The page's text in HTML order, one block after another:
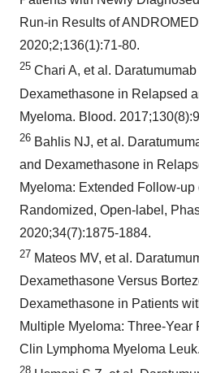
Run-in Results of
2020;2;136(1):71-80.
25 Chari A, et al.
Dexamethasone in Relapsed
Myeloma. Blood.
26 Bahlis NJ, et al.
and Dexamethasone in
Myeloma: Extended Follow-up
Randomized, Open-label,
2020;34(7):1875-1884.
27 Mateos MV, et al.
Dexamethasone Versus
Dexamethasone in Patients
Multiple Myeloma: Three-Year
Clin Lymphoma Myeloma
28